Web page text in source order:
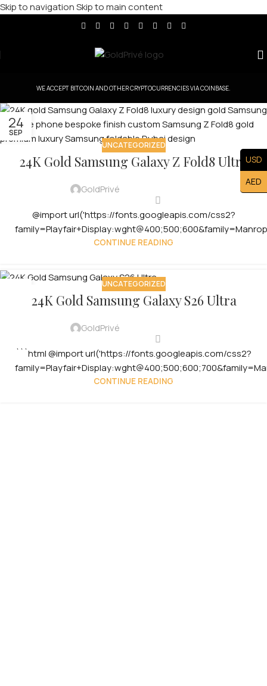
Skip to navigationSkip to main content
WE ACCEPT BITCOIN AND OTHER CRYPTOCURRENCIES VIA COINBASE.
24
SEP
UNCATEGORIZED
24K Gold Samsung Galaxy Z Fold8 Ultra
GoldPrivé
@import url('https://fonts.googleapis.com/css2?
CONTINUE READING
UNCATEGORIZED
24K Gold Samsung Galaxy S26 Ultra
GoldPrivé
```html @import url('https://fonts.googleapis.com/css2?
CONTINUE READING
USD
AED